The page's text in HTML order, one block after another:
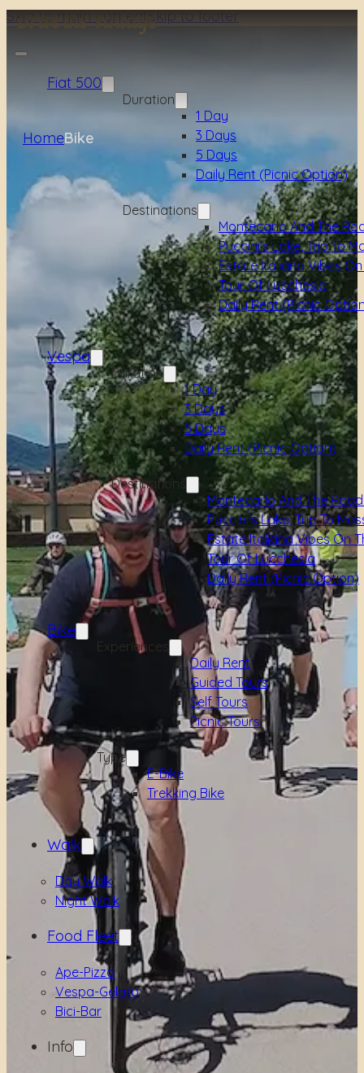
Skip to main contentSkip to footer
Fiat 500
Duration
1 Day
3 Days
5 Days
Daily Rent (picnic Option)
Destinations
Montecarlo And The
Puccini's Lake, Trip To
Estate Italiana Vibes
Tour Of Lucchesia
Daily Rent (picnic
Vespa
Duration
1 Day
3 Days
5 Days
Daily Rent (picnic Option)
Destinations
Montecarlo And The
Puccini's Lake, Trip To
Estate Italiana Vibes On
Tour Of Lucchesia
Daily Rent (picnic Option)
Bike
Experiences
Daily Rent
Guided Tours
Self Tours
Picnic Tours
Type
E-Bike
Trekking Bike
Walk
Day Walk
Night Walk
Food Fleet
Ape-Pizza
Vespa-Gelato
Bici-Bar
Info
HomeBike